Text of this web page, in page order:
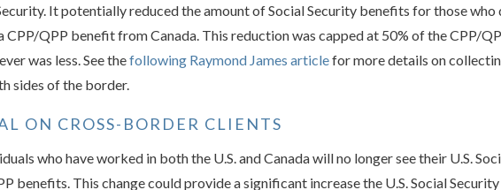
It potentially reduced the amount of Social Security benefits for those
CPP/QPP benefit from Canada. This reduction was capped at 50% of the CPP/
was less. See thefollowing Raymond James articlefor more details on
sides of the border.
ON CROSS-BORDER CLIENTS
who have worked in both the U.S. and Canada will no longer see their U.S.
benefits. This change could provide a significant increase the U.S. Social